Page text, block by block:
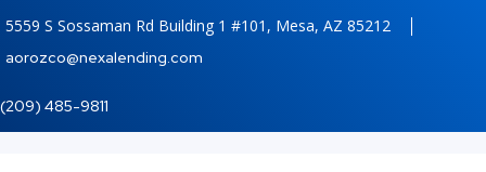
5559 S Sossaman Rd Building 1 #101, Mesa, AZ 85212
aorozco@nexalending.com
(209) 485-9811